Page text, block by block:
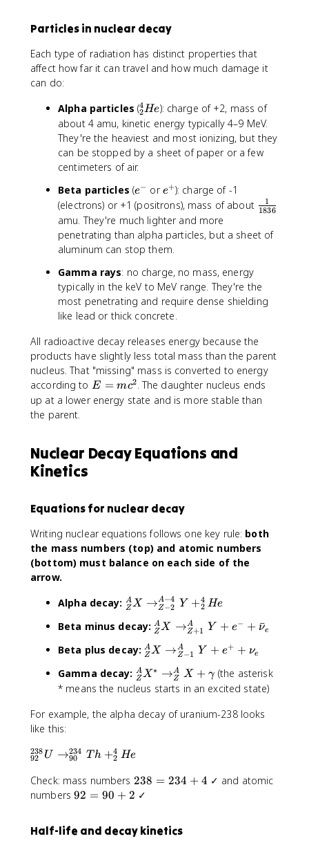
Particles in nuclear decay
Each type of radiation has distinct properties that
affect how far it can travel and how much damage it
can do:
Alpha particles (^
4
_
2
2
4He): charge of +2, mass of
about 4 amu, kinetic energy typically 4–9 MeV.
They're the heaviest and most ionizing, but they
can be stopped by a sheet of paper or a few
centimeters of air.
Beta particles (e
^
-
e− ore
^
+
e+): charge of -1
(electrons) or +1 (positrons), mass of about \
r
1
}
8
3
6
}
1836
1
amu. They're much lighter and more
penetrating than alpha particles, but a sheet of
aluminum can stop them.
Gamma rays: no charge, no mass, energy
typically in the keV to MeV range. They're the
most penetrating and require dense shielding
like lead or thick concrete.
All radioactive decay releases energy because the
products have slightly less total mass than the parent
nucleus. That "missing" mass is converted to energy
according to E
=
2
E = mc2. The daughter nucleus ends
up at a lower energy state and is more stable than
the parent.
Nuclear Decay Equations and
Kinetics
Equations for nuclear decay
Writing nuclear equations follows one key rule: both
the mass numbers (top) and atomic numbers
(bottom) must balance on each side of the
arrow.
Alpha decay: ^
_
X
\
ri
h
r
o
w
A
Z
AX →Z−2
A−4 Y +2
4 He
Beta minus decay: ^
_
Z
\
ri
r
^
Z
AX →Z+1
A Y + e− + ν
ˉe
Beta plus decay: ^
_
Z
\
t
a
o
Z
AX →Z−1
A Y + e+ + νe
Gamma decay: ^
A
Z
*
ri
g
t
a
Z
AX ∗ →Z
A X + γ (the asterisk
* means the nucleus starts in an excited state)
For example, the alpha decay of uranium-238 looks
like this:
^
2
3
_
92
238 U →90
234 T h +2
4 He
Check: mass numbers 2
3
2
238 = 234 + 4 ✓ and atomic
numbers9
9
92 = 90 + 2 ✓
Half-life and decay kinetics